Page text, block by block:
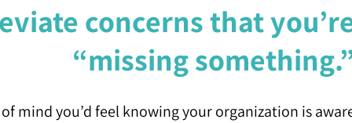
concerns that
“missing
mind you’d feel knowing your organization is